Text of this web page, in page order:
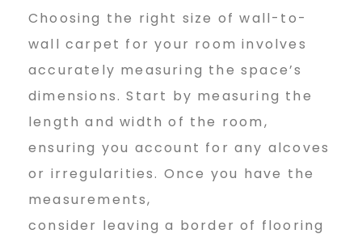
Choosing the right size of wall-to-
wall carpet for your room involves
accurately measuring the space’s
dimensions. Start by measuring the
length and width of the room,
ensuring you account for any alcoves
or irregularities. Once you have the
measurements,
consider leaving a border of flooring